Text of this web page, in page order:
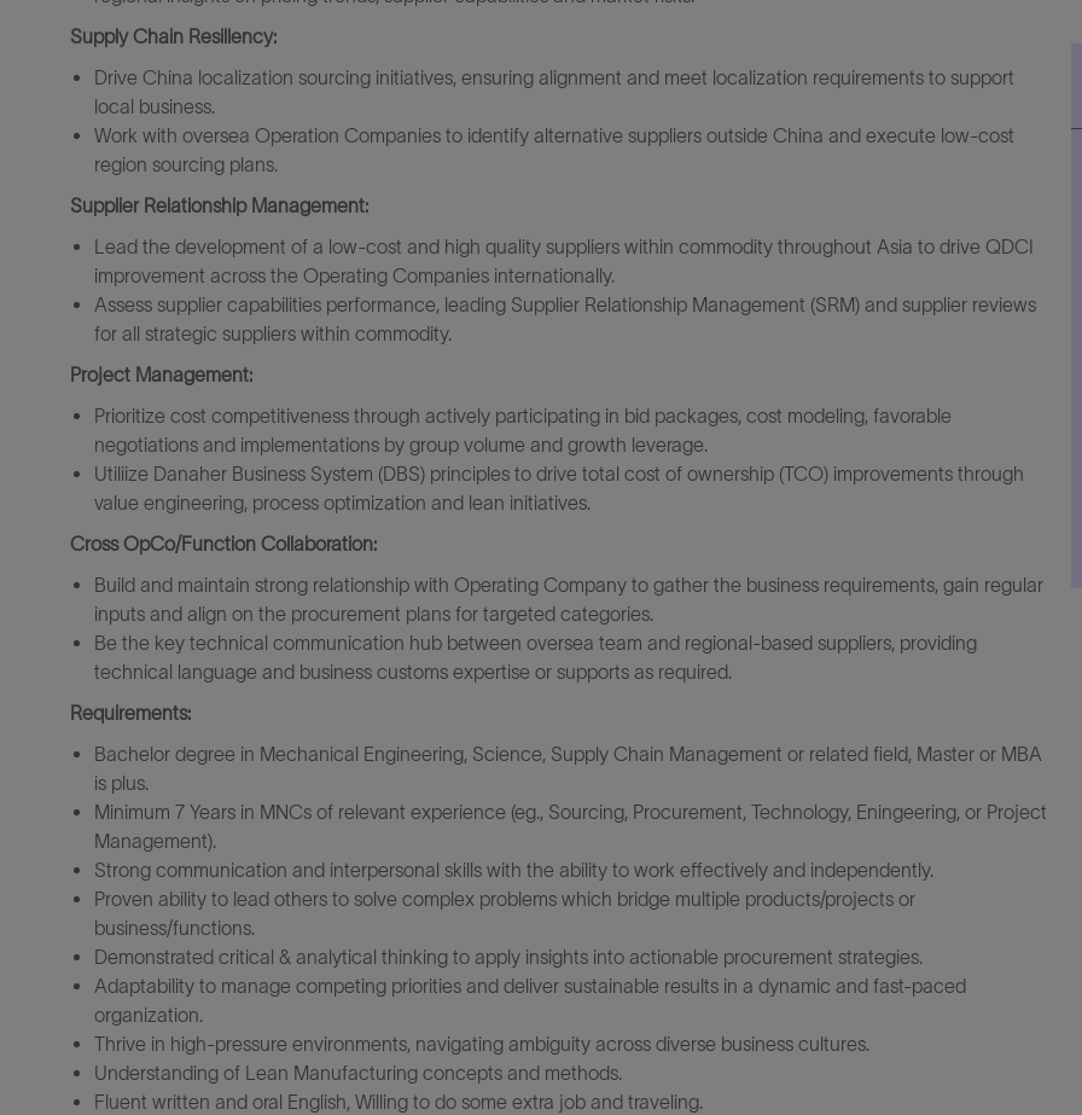
Supply Chain Resillency:
Drive China localization sourcing initiatives, ensuring alignment and meet localization requirements to support
local business.
Work with oversea Operation Companies to identify alternative suppliers outside China and execute low-cost
region sourcing plans.
Supplier Relationship Management:
Lead the development of a low-cost and high quality suppliers within commodity throughout Asia to drive QDCI
improvement across the Operating Companies internationally.
Assess supplier capabilities performance, leading Supplier Relationship Management (SRM) and supplier reviews
for all strategic suppliers within commodity.
Project Management:
Prioritize cost competitiveness through actively participating in bid packages, cost modeling, favorable
negotiations and implementations by group volume and growth leverage.
Utiliize Danaher Business System (DBS) principles to drive total cost of ownership (TCO) improvements through
value engineering, process optimization and lean initiatives.
Cross OpCo/Function Collaboration:
Build and maintain strong relationship with Operating Company to gather the business requirements, gain regular
inputs and align on the procurement plans for targeted categories.
Be the key technical communication hub between oversea team and regional-based suppliers, providing
technical language and business customs expertise or supports as required.
Requirements:
Bachelor degree in Mechanical Engineering, Science, Supply Chain Management or related field, Master or MBA
is plus.
Minimum 7 Years in MNCs of relevant experience (eg., Sourcing, Procurement, Technology, Eningeering, or Project
Management).
Strong communication and interpersonal skills with the ability to work effectively and independently.
Proven ability to lead others to solve complex problems which bridge multiple products/projects or
business/functions.
Demonstrated critical & analytical thinking to apply insights into actionable procurement strategies.
Adaptability to manage competing priorities and deliver sustainable results in a dynamic and fast-paced
organization.
Thrive in high-pressure environments, navigating ambiguity across diverse business cultures.
Understanding of Lean Manufacturing concepts and methods.
Fluent written and oral English, Willing to do some extra job and traveling.